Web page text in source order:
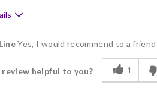
Yes, I would recommend to a friend
helpful to you? 1